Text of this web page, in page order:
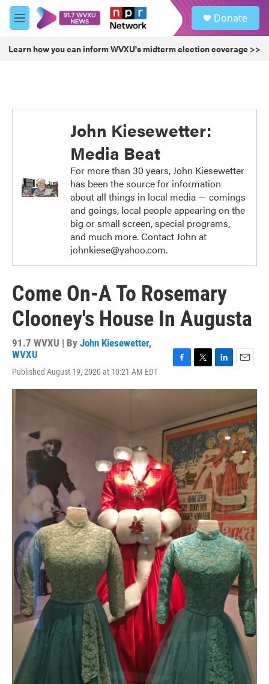
Skip to main content
M
e
u
Donate
Learn how you can inform WVXU's midterm election coverage >>
John Kiesewetter:
Media Beat
For more than 30 years, John Kiesewetter
has been the source for information
about all things in local media — comings
and goings, local people appearing on the
big or small screen, special programs,
and much more. Contact John at
johnkiese@yahoo.com.
Come On-A To Rosemary
Clooney's House In Augusta
91.7 WVXU | By John Kiesewetter,
WVXU
Published August 19, 2020 at 10:21 AM EDT
c
o
o
k
i
e
r
n
e
d
I
n
a
l